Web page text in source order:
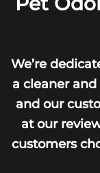
We’re
a cleaner
and our
at our
customers